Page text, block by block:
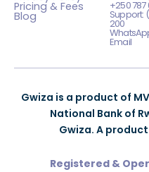
Pricing & Fees
Blog
+250 787
Support:
200
Email
Gwiza is a product of
National Bank of
Gwiza. A
Registered &